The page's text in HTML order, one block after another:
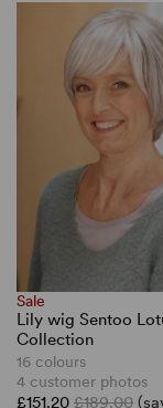
Sale
Lily wig Sentoo
Collection
16 colours
4 customer photos
£151.20 £189.00